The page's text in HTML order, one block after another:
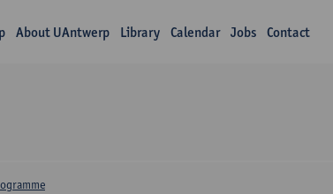
About UAntwerp Library Calendar Jobs Contact